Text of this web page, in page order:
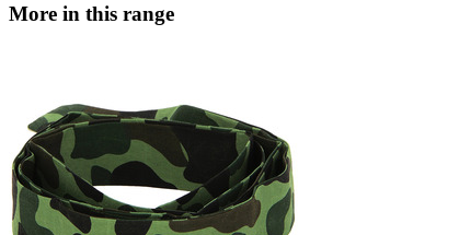
More in this range